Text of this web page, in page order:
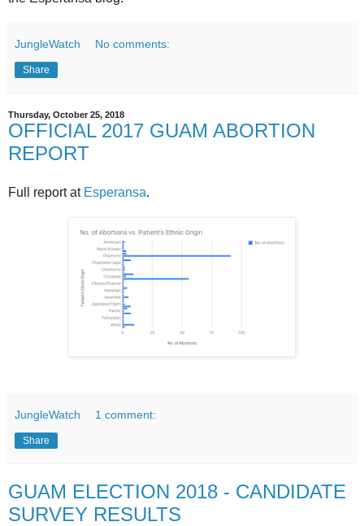
JungleWatch No comments:
Share
Thursday, October 25, 2018
OFFICIAL 2017 GUAM ABORTION
REPORT
Full report at Esperansa.
JungleWatch 1 comment:
Share
GUAM ELECTION 2018 - CANDIDATE
SURVEY RESULTS